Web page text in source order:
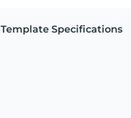
Template Specifications